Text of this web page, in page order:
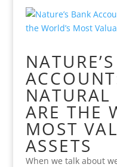
NATURAL
ARE THE
MOST
ASSETS
When we talk about